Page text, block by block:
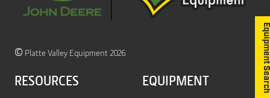
© Platte Valley Equipment 2026
RESOURCES EQUIPMENT